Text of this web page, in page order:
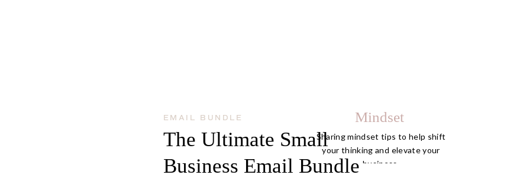
Mindset
Sharing mindset tips to help shift
your thinking and elevate your
business.
The Ultimate Small
Business Email Bundle
EMAIL BUNDLE